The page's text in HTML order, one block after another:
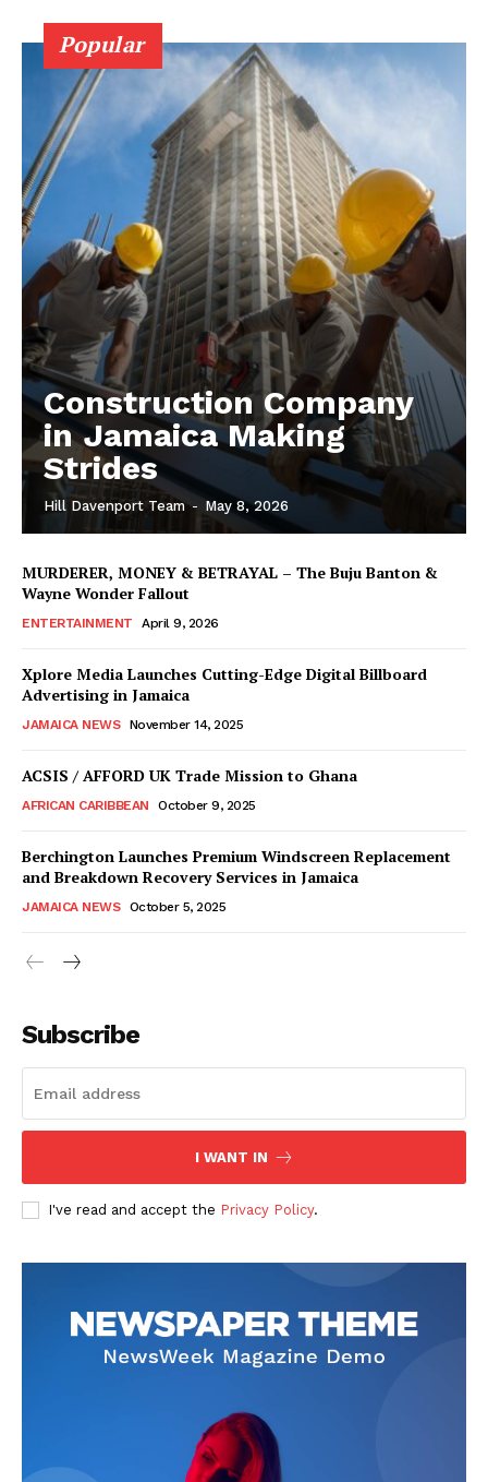
Popular
Construction Company
in Jamaica Making
Strides
Hill Davenport Team - May 8, 2026
MURDERER, MONEY & BETRAYAL – The Buju Banton &
Wayne Wonder Fallout
ENTERTAINMENT April 9, 2026
Xplore Media Launches Cutting-Edge Digital Billboard
Advertising in Jamaica
JAMAICA NEWS November 14, 2025
ACSIS / AFFORD UK Trade Mission to Ghana
AFRICAN CARIBBEAN October 9, 2025
Berchington Launches Premium Windscreen Replacement
and Breakdown Recovery Services in Jamaica
JAMAICA NEWS October 5, 2025
Subscribe
I WANT IN
I've read and accept the Privacy Policy.